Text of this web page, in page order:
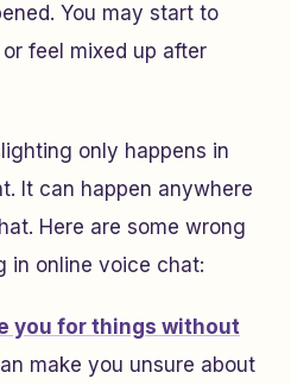
You may start to
feel mixed up after
only happens in
It can happen anywhere
Here are some wrong
in online voice chat:
you for things without
make you unsure about